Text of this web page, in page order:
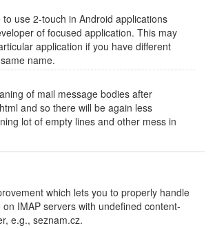
to use 2-touch in Android applications
of focused application. This may
application if you have different
name.
of mail message bodies after
and so there will be again less
lot of empty lines and other mess in
which lets you to properly handle
IMAP servers with undefined content-
e.g., seznam.cz.